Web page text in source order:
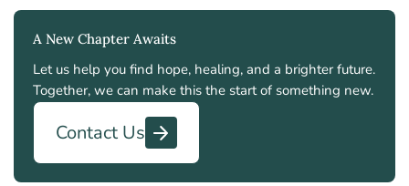
A New Chapter Awaits
Let us help you find hope, healing, and a brighter future.
Together, we can make this the start of something new.
Contact Us